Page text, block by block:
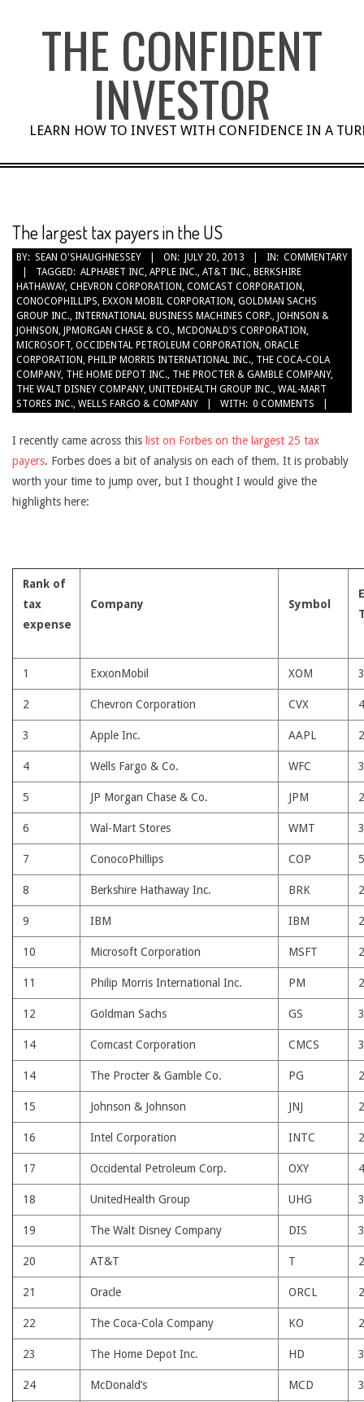
THE CONFIDENT
INVESTOR
LEARN HOW TO INVEST WITH CONFIDENCE IN A
The largest tax payers in the US
BY: SEAN O'SHAUGHNESSEY ON: JULY 20, 2013 IN: COMMENTARY
TAGGED: ALPHABET INC, APPLE INC., AT&T INC., BERKSHIRE
HATHAWAY, CHEVRON CORPORATION, COMCAST CORPORATION,
CONOCOPHILLIPS, EXXON MOBIL CORPORATION, GOLDMAN SACHS
GROUP INC., INTERNATIONAL BUSINESS MACHINES CORP., JOHNSON &
JOHNSON, JPMORGAN CHASE & CO., MCDONALD'S CORPORATION,
MICROSOFT, OCCIDENTAL PETROLEUM CORPORATION, ORACLE
CORPORATION, PHILIP MORRIS INTERNATIONAL INC., THE COCA-COLA
COMPANY, THE HOME DEPOT INC., THE PROCTER & GAMBLE COMPANY,
THE WALT DISNEY COMPANY, UNITEDHEALTH GROUP INC., WAL-MART
STORES INC., WELLS FARGO & COMPANY WITH: 0 COMMENTS
I recently came across this list on Forbes on the largest 25 tax
payers. Forbes does a bit of analysis on each of them. It is probably
worth your time to jump over, but I thought I would give the
highlights here:
Rank of
tax
expense
Company Symbol
1 ExxonMobil XOM
2 Chevron Corporation CVX
3 Apple Inc. AAPL
4 Wells Fargo & Co. WFC
5 JP Morgan Chase & Co. JPM
6 Wal-Mart Stores WMT
7 ConocoPhillips COP
8 Berkshire Hathaway Inc. BRK
9 IBM IBM
10 Microsoft Corporation MSFT
11 Philip Morris International Inc. PM
12 Goldman Sachs GS
14 Comcast Corporation CMCS
14 The Procter & Gamble Co. PG
15 Johnson & Johnson JNJ
16 Intel Corporation INTC
17 Occidental Petroleum Corp. OXY
18 UnitedHealth Group UHG
19 The Walt Disney Company DIS
20 AT&T T
21 Oracle ORCL
22 The Coca-Cola Company KO
23 The Home Depot Inc. HD
24 McDonald’s MCD